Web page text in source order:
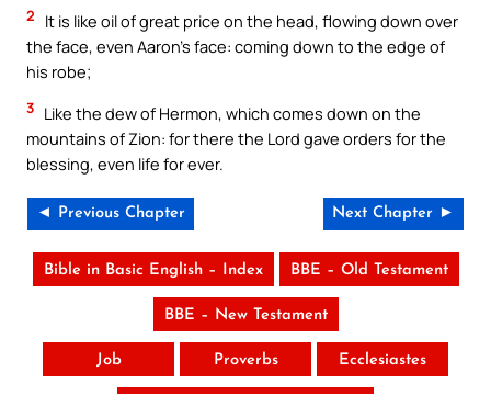
2
It is like oil of great price on the head, flowing down over
the face, even Aaron’s face: coming down to the edge of
his robe;
3 Like the dew of Hermon, which comes down on the
mountains of Zion: for there the Lord gave orders for the
blessing, even life for ever.
◄ Previous Chapter Next Chapter ►
Bible in Basic English – Index BBE – Old Testament
BBE – New Testament
Job Proverbs Ecclesiastes